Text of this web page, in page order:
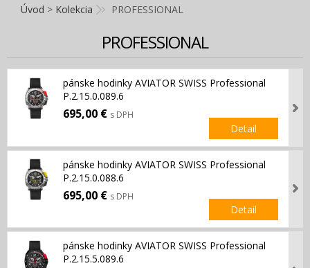
Úvod > Kolekcia PROFESSIONAL
PROFESSIONAL
pánske hodinky AVIATOR SWISS Professional
P.2.15.0.089.6
695,00 € s DPH
Detail
pánske hodinky AVIATOR SWISS Professional
P.2.15.0.088.6
695,00 € s DPH
Detail
pánske hodinky AVIATOR SWISS Professional
P.2.15.5.089.6